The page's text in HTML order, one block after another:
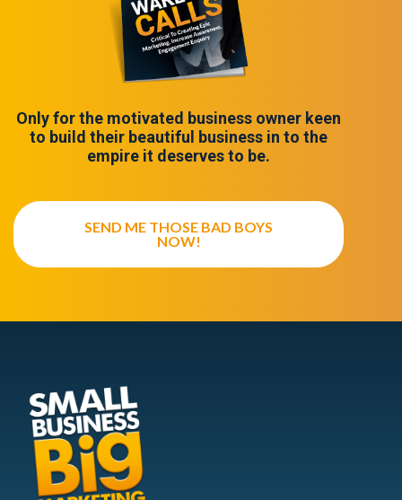
Only for the motivated business owner keen
to build their beautiful business in to the
empire it deserves to be.
SEND ME THOSE BAD BOYS
NOW!